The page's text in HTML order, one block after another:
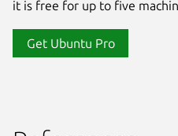
it is free for up to five
Get Ubuntu Pro